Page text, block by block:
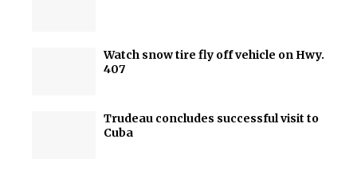
Watch snow tire fly off vehicle on Hwy.
407
Trudeau concludes successful visit to
Cuba